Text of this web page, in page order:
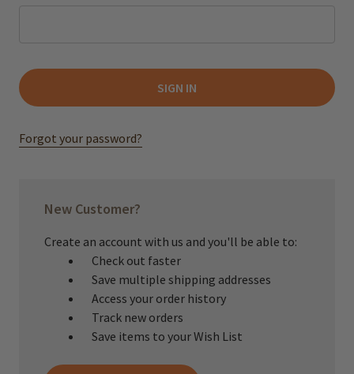
Forgot your password?
New Customer?
Create an account with us and you'll be able to:
Check out faster
Save multiple shipping addresses
Access your order history
Track new orders
Save items to your Wish List